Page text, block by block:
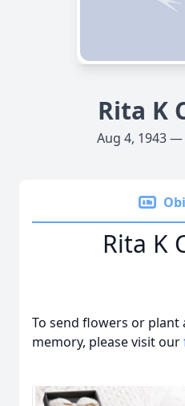
Rita K
Aug 4, 1943 —
Rita K
To send flowers or plant
memory, please visit our